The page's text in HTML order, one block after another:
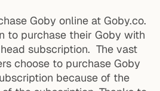
Goby online at Goby.co.
to purchase their Goby with
subscription. The vast
choose to purchase Goby
because of the